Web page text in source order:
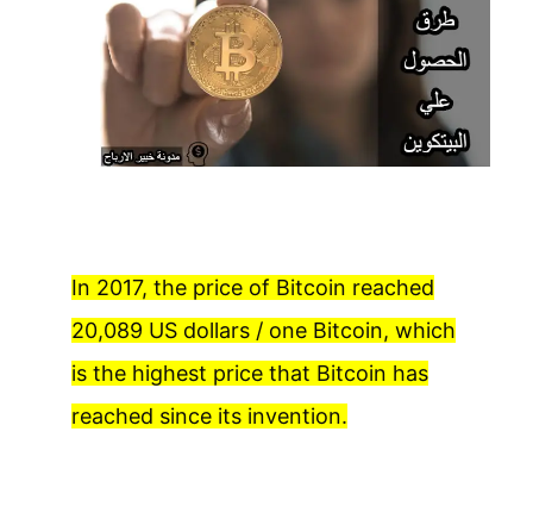
In 2017, the price of Bitcoin reached
20,089 US dollars / one Bitcoin, which
is the highest price that Bitcoin has
reached since its invention.